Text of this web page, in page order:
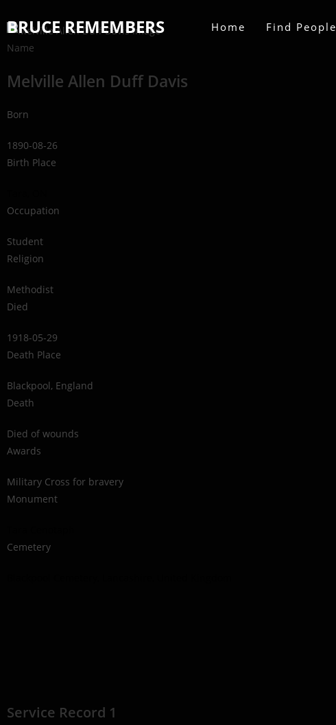
BRUCE REMEMBERS Home Find People
Name
Melville Allen Duff Davis
Born
1890-08-26
Birth Place
Occupation
Student
Religion
Methodist
Died
1918-05-29
Death Place
Blackpool, England
Death
Died of wounds
Awards
Military Cross for bravery
Monument
Cemetery
Service Record 1